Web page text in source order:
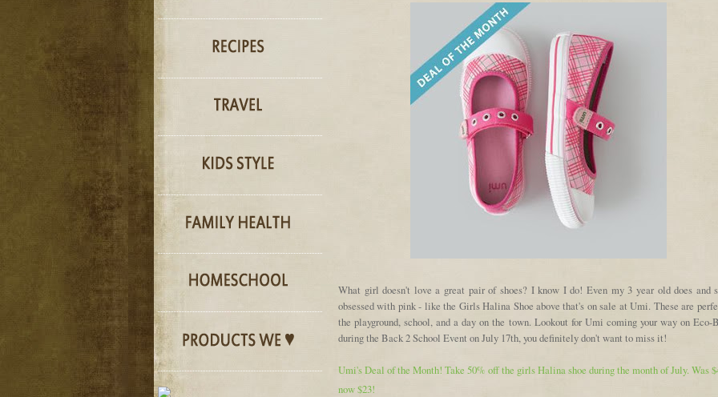
What girl doesn't love a great pair of shoes? I know I do! Even my 3 year old does and
obsessed with pink - like the Girls Halina Shoe above that's on sale at Umi. These are
the playground, school, and a day on the town. Lookout for Umi coming your way on Eco-
during the Back 2 School Event on July 17th, you definitely don't want to miss it!
Umi's Deal of the Month! Take 50% off the girls Halina shoe during the month of July. Was
now $23!